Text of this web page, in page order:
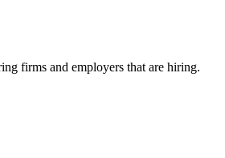
firms and employers that are hiring.